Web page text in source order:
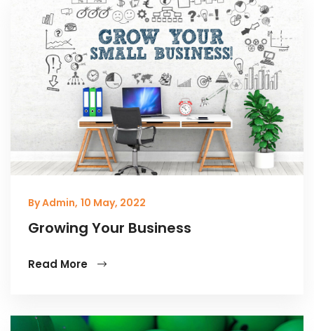
By Admin, 10 May, 2022
Growing Your Business
Read More